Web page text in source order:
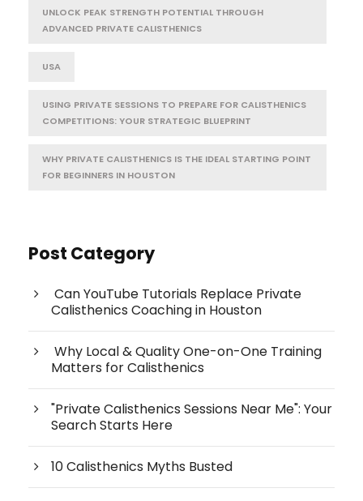
UNLOCK PEAK STRENGTH POTENTIAL THROUGH
ADVANCED PRIVATE CALISTHENICS
USA
USING PRIVATE SESSIONS TO PREPARE FOR CALISTHENICS
COMPETITIONS: YOUR STRATEGIC BLUEPRINT
WHY PRIVATE CALISTHENICS IS THE IDEAL STARTING POINT
FOR BEGINNERS IN HOUSTON
Post Category
Can YouTube Tutorials Replace Private
Calisthenics Coaching in Houston
Why Local & Quality One-on-One Training
Matters for Calisthenics
"Private Calisthenics Sessions Near Me": Your
Search Starts Here
10 Calisthenics Myths Busted